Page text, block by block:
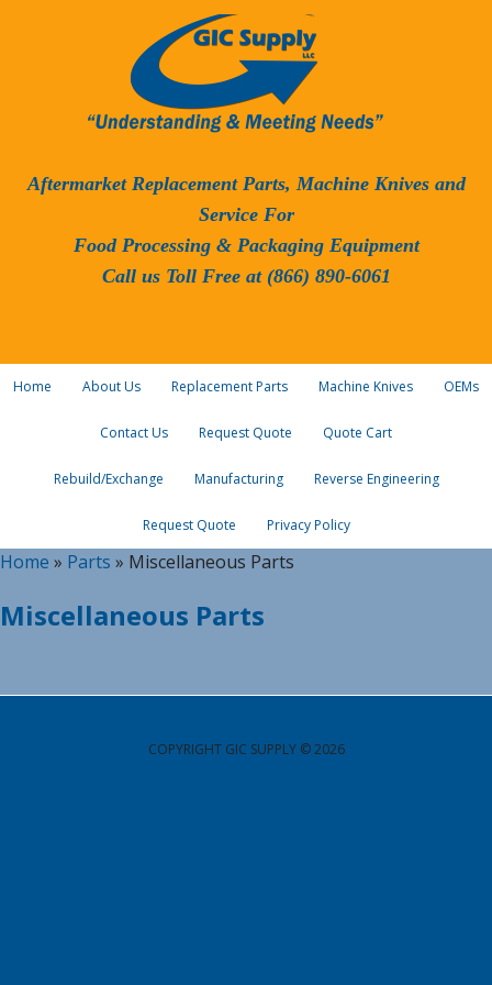
Aftermarket Replacement Parts, Machine Knives and
Service For
Food Processing & Packaging Equipment
Call us Toll Free at (866) 890-6061
Home About Us Replacement Parts Machine Knives OEMs
Contact Us Request Quote Quote Cart
Rebuild/Exchange Manufacturing Reverse Engineering
Request Quote Privacy Policy
Home » Parts » Miscellaneous Parts
Miscellaneous Parts
COPYRIGHT GIC SUPPLY © 2026